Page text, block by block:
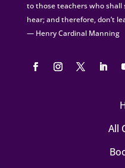
to those teachers who shall
hear; and therefore, don’t
— Henry Cardinal Manning
All